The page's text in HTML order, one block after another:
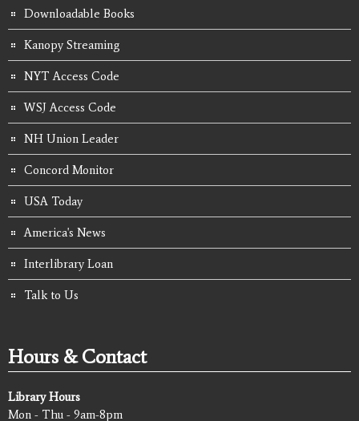
Downloadable Books
Kanopy Streaming
NYT Access Code
WSJ Access Code
NH Union Leader
Concord Monitor
USA Today
America's News
Interlibrary Loan
Talk to Us
Hours & Contact
Library Hours
Mon - Thu - 9am-8pm